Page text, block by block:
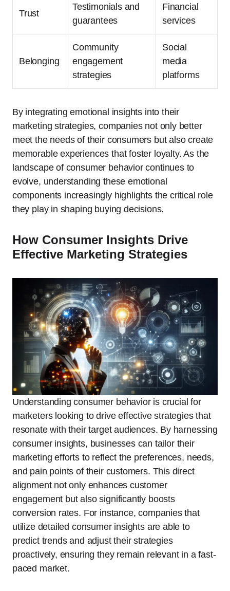
Trust
Testimonials and
guarantees
Financial
services
Belonging
Community
engagement
strategies
Social
media
platforms
By integrating emotional insights into their
marketing strategies, companies not only better
meet the needs of their consumers but also create
memorable experiences that foster loyalty. As the
landscape of consumer behavior continues to
evolve, understanding these emotional
components increasingly highlights the critical role
they play in shaping buying decisions.
How Consumer Insights Drive
Effective Marketing Strategies
Understanding consumer behavior is crucial for
marketers looking to drive effective strategies that
resonate with their target audiences. By harnessing
consumer insights, businesses can tailor their
marketing efforts to reflect the preferences, needs,
and pain points of their customers. This direct
alignment not only enhances customer
engagement but also significantly boosts
conversion rates. For instance, companies that
utilize detailed consumer insights are able to
predict trends and adjust their strategies
proactively, ensuring they remain relevant in a fast-
paced market.